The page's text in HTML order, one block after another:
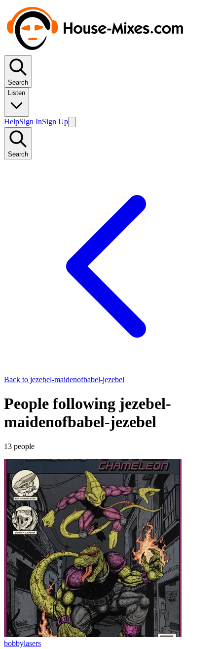
Search
Listen
HelpSign InSign Up
Search
Back to jezebel-maidenofbabel-jezebel
People following jezebel-
maidenofbabel-jezebel
13 people
bobbylasers